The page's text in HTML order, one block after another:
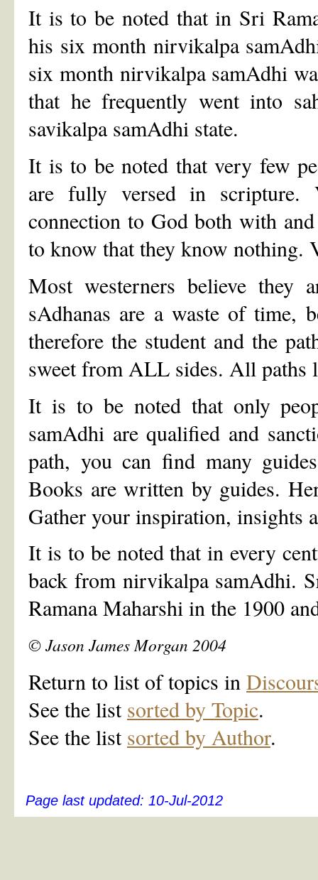
It is to be noted that in Sri
his six month nirvikalpa
six month nirvikalpa samAdhi
that he frequently went into
savikalpa samAdhi state.
It is to be noted that very few
are fully versed in scripture.
connection to God both with
to know that they know nothing.
Most westerners believe they
sAdhanas are a waste of time,
therefore the student and the
sweet from ALL sides. All paths
It is to be noted that only
samAdhi are qualified and
path, you can find many
Books are written by guides.
Gather your inspiration, insights
It is to be noted that in every
back from nirvikalpa samAdhi.
Ramana Maharshi in the 1900
© Jason James Morgan 2004
Return to list of topics in
See the list sorted by Topic.
See the list sorted by Author.
Page last updated: 10-Jul-2012